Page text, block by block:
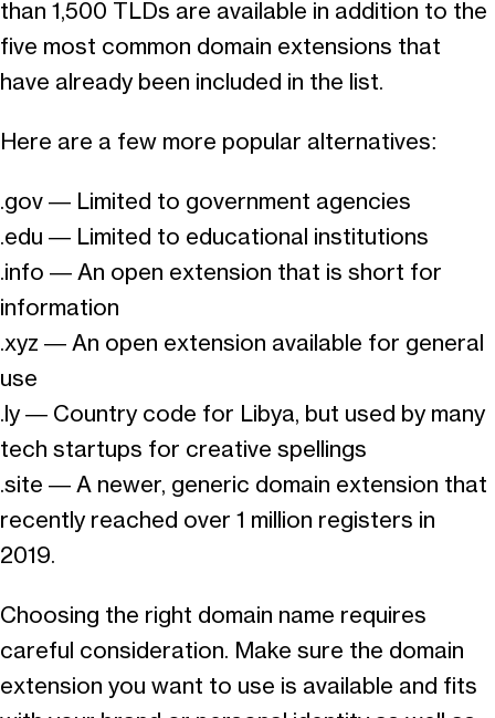
than 1,500 TLDs are available in addition to the
five most common domain extensions that
have already been included in the list.
Here are a few more popular alternatives:
.gov — Limited to government agencies
.edu — Limited to educational institutions
.info — An open extension that is short for
information
.xyz — An open extension available for general
use
.ly — Country code for Libya, but used by many
tech startups for creative spellings
.site — A newer, generic domain extension that
recently reached over 1 million registers in
2019.
Choosing the right domain name requires
careful consideration. Make sure the domain
extension you want to use is available and fits